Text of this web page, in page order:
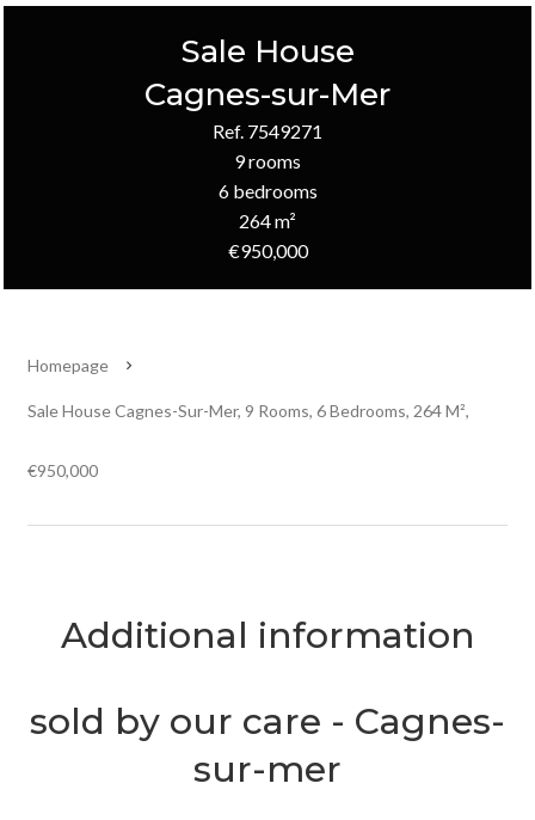
Sale House
Cagnes-sur-Mer
Ref. 7549271
9 rooms
6 bedrooms
264 m²
€950,000
Homepage
Sale House Cagnes-Sur-Mer, 9 Rooms, 6 Bedrooms, 264 M²,
€950,000
Additional information
sold by our care - Cagnes-
sur-mer